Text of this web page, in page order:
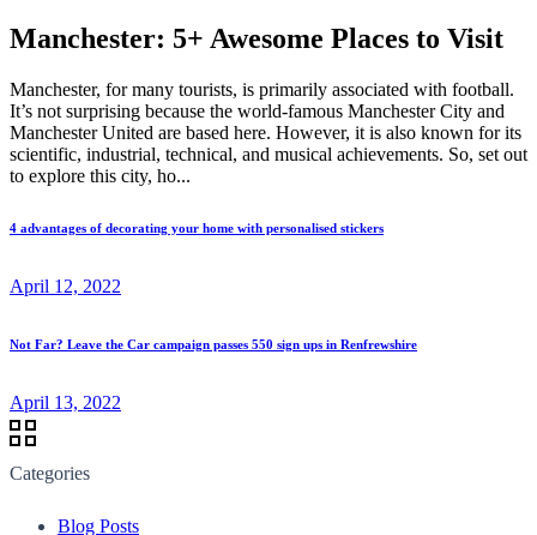
Manchester: 5+ Awesome Places to Visit
Manchester, for many tourists, is primarily associated with football.
It’s not surprising because the world-famous Manchester City and
Manchester United are based here. However, it is also known for its
scientific, industrial, technical, and musical achievements. So, set out
to explore this city, ho...
4 advantages of decorating your home with personalised stickers
April 12, 2022
Not Far? Leave the Car campaign passes 550 sign ups in Renfrewshire
April 13, 2022
Categories
Blog Posts